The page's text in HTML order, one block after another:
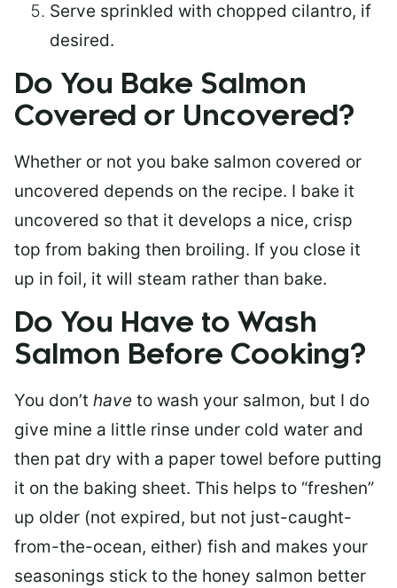
Serve sprinkled with chopped cilantro, if
desired.
Do You Bake Salmon
Covered or Uncovered?
Whether or not you bake salmon covered or
uncovered depends on the recipe. I bake it
uncovered so that it develops a nice, crisp
top from baking then broiling. If you close it
up in foil, it will steam rather than bake.
Do You Have to Wash
Salmon Before Cooking?
You don’t have to wash your salmon, but I do
give mine a little rinse under cold water and
then pat dry with a paper towel before putting
it on the baking sheet. This helps to “freshen”
up older (not expired, but not just-caught-
from-the-ocean, either) fish and makes your
seasonings stick to the honey salmon better